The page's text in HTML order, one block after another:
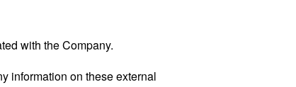
with the Company.
information on these external